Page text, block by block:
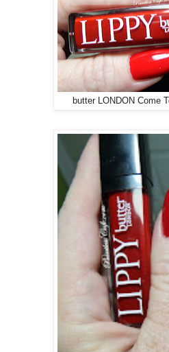
butter LONDON Come